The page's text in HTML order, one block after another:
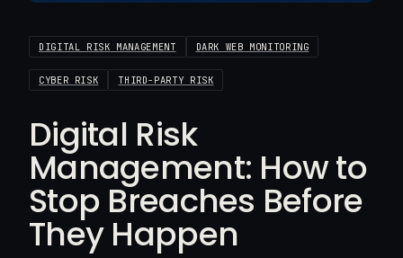
DIGITAL RISK MANAGEMENT DARK WEB MONITORING
CYBER RISK THIRD-PARTY RISK
Digital Risk
Management: How to
Stop Breaches Before
They Happen